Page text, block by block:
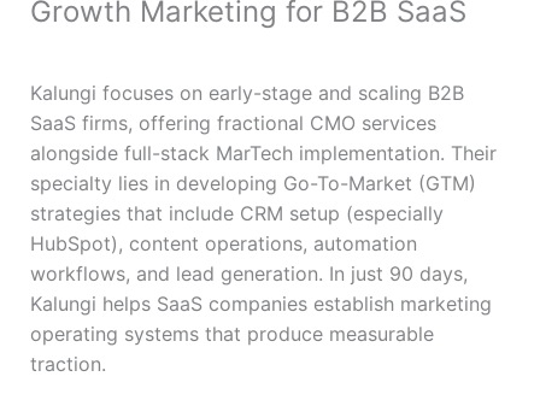
Growth Marketing for B2B SaaS
Kalungi focuses on early-stage and scaling B2B
SaaS firms, offering fractional CMO services
alongside full-stack MarTech implementation. Their
specialty lies in developing Go-To-Market (GTM)
strategies that include CRM setup (especially
HubSpot), content operations, automation
workflows, and lead generation. In just 90 days,
Kalungi helps SaaS companies establish marketing
operating systems that produce measurable
traction.